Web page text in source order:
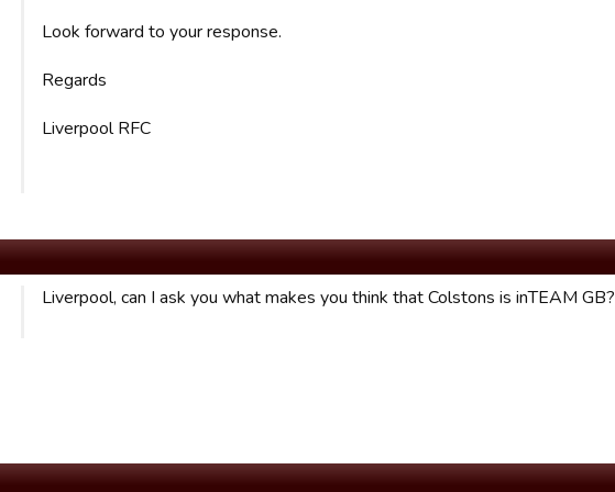
Look forward to your response.
Regards
Liverpool RFC
Liverpool, can I ask you what makes you think that Colstons is inTEAM GB?